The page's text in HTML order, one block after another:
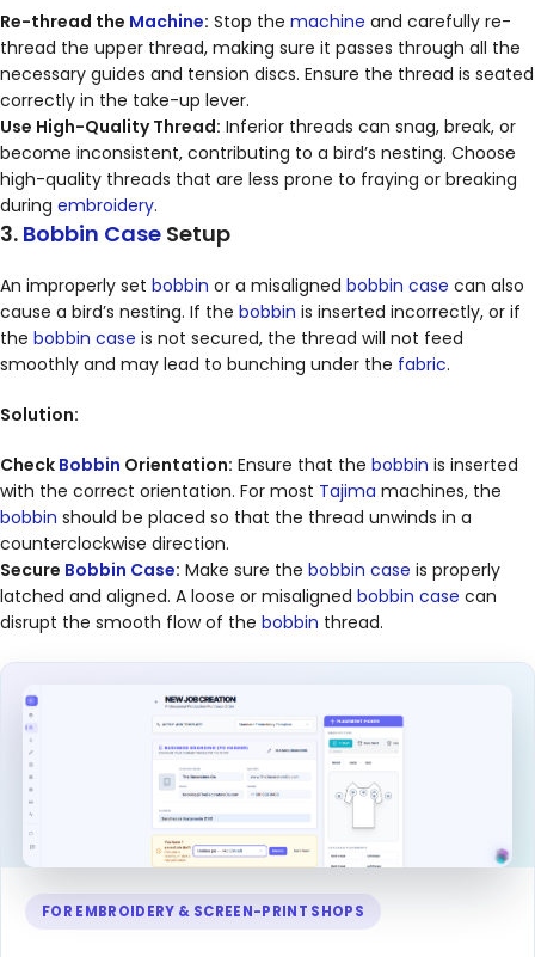
Re-thread the Machine: Stop the machine and carefully re-
thread the upper thread, making sure it passes through all the
necessary guides and tension discs. Ensure the thread is seated
correctly in the take-up lever.
Use High-Quality Thread: Inferior threads can snag, break, or
become inconsistent, contributing to a bird’s nesting. Choose
high-quality threads that are less prone to fraying or breaking
during embroidery.
3. Bobbin Case Setup
An improperly set bobbin or a misaligned bobbin case can also
cause a bird’s nesting. If the bobbin is inserted incorrectly, or if
the bobbin case is not secured, the thread will not feed
smoothly and may lead to bunching under the fabric.
Solution:
Check Bobbin Orientation: Ensure that the bobbin is inserted
with the correct orientation. For most Tajima machines, the
bobbin should be placed so that the thread unwinds in a
counterclockwise direction.
Secure Bobbin Case: Make sure the bobbin case is properly
latched and aligned. A loose or misaligned bobbin case can
disrupt the smooth flow of the bobbin thread.
FOR EMBROIDERY & SCREEN-PRINT SHOPS